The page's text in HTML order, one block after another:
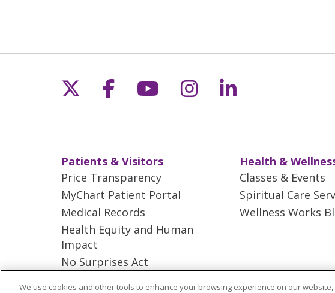
Follow us on X
Follow us on Facebook
Follow us on YouTube
Follow us on
Follow us on
Patients & Visitors
Price Transparency
MyChart Patient Portal
Medical Records
Health Equity and Human
Impact
No Surprises Act
Health &
Classes & Events
Spiritual Care
Wellness Works
We use cookies and other tools to enhance your browsing experience on our